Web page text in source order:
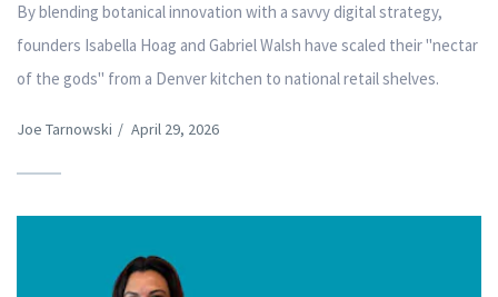
By blending botanical innovation with a savvy digital strategy,
founders Isabella Hoag and Gabriel Walsh have scaled their "nectar
of the gods" from a Denver kitchen to national retail shelves.
Joe Tarnowski / April 29, 2026